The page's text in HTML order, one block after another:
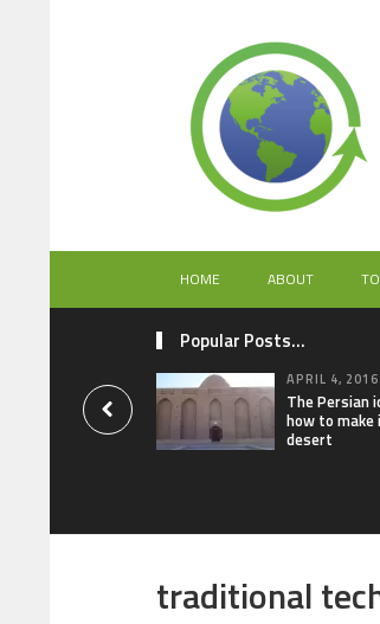
HOME ABOUT
Popular Posts...
APRIL 4, 2016
The Persian
how to make
desert
traditional